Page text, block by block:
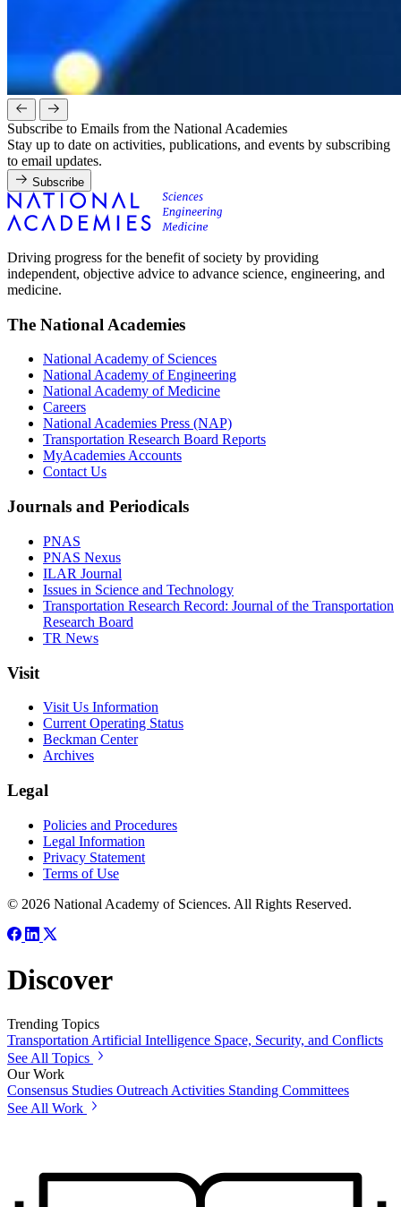
Subscribe to Emails from the National Academies
Stay up to date on activities, publications, and events by subscribing
to email updates.
Subscribe
Driving progress for the benefit of society by providing
independent, objective advice to advance science, engineering, and
medicine.
The National Academies
National Academy of Sciences
National Academy of Engineering
National Academy of Medicine
Careers
National Academies Press (NAP)
Transportation Research Board Reports
MyAcademies Accounts
Contact Us
Journals and Periodicals
PNAS
PNAS Nexus
ILAR Journal
Issues in Science and Technology
Transportation Research Record: Journal of the Transportation
Research Board
TR News
Visit
Visit Us Information
Current Operating Status
Beckman Center
Archives
Legal
Policies and Procedures
Legal Information
Privacy Statement
Terms of Use
© 2026 National Academy of Sciences. All Rights Reserved.
Discover
Trending Topics
Transportation Artificial Intelligence Space, Security, and Conflicts
See All Topics
Our Work
Consensus Studies Outreach Activities Standing Committees
See All Work